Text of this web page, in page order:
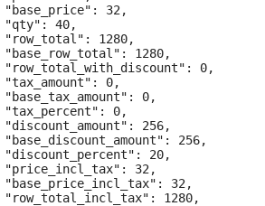
32,
40,
1280,
1280,
0,
0,
0,
0,
256,
256,
20,
32,
32,
1280,